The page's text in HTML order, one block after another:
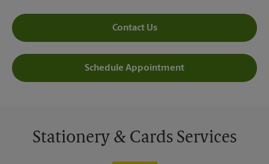
Contact Us
Schedule Appointment
Stationery & Cards Services